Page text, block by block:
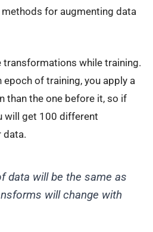
for augmenting data
transformations while training.
epoch of training, you apply a
than the one before it, so if
will get 100 different
data.
data will be the same as
will change with